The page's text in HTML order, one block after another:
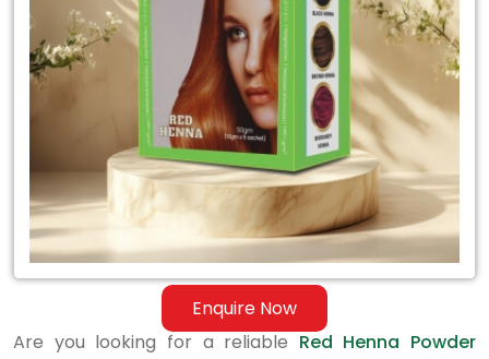
Enquire Now
Kansas
Are you looking for a reliable Red Henna Powder